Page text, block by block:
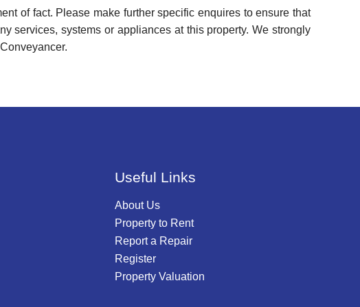
of fact. Please make further specific enquires to ensure that
services, systems or appliances at this property. We strongly
Useful Links
About Us
Property to Rent
Report a Repair
Register
Property Valuation